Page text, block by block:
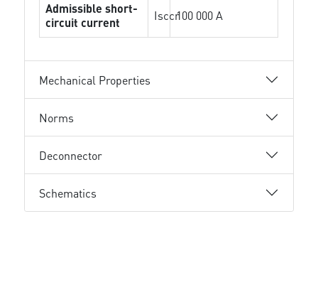
Admissible short-
circuit current
Isccr100 000 A
Mechanical Properties
Norms
Deconnector
Schematics